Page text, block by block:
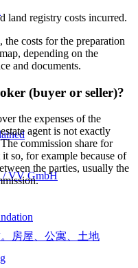
/ VV GmbH
land registry costs incurred.
costs for the preparation
depending on the
and documents.
(buyer or seller)?
the expenses of the
agent is not exactly
commission share for
so, for example because of
the parties, usually the